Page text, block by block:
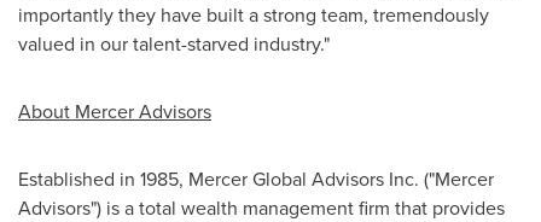
importantly they have built a strong team, tremendously
valued in our talent-starved industry."
About Mercer Advisors
Established in 1985, Mercer Global Advisors Inc. ("Mercer
Advisors") is a total wealth management firm that provides